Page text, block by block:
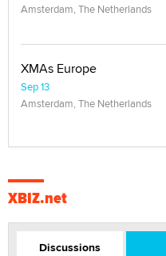
Amsterdam, The Netherlands
XMAs Europe
Sep 13
Amsterdam, The Netherlands
XBIZ.net
Discussions